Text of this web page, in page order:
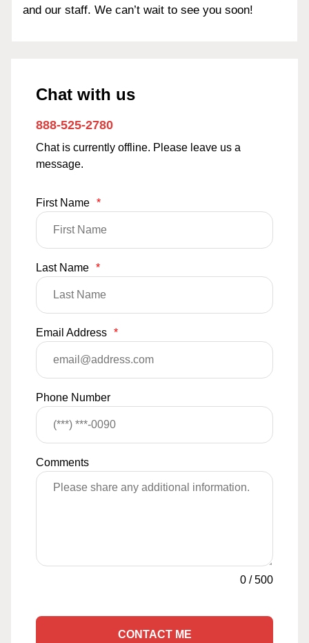
and our staff. We can’t wait to see you soon!
Chat with us
888-525-2780
Chat is currently offline. Please leave us a
message.
First Name *
Last Name *
Email Address *
Phone Number
Comments
0 /500
CONTACT ME